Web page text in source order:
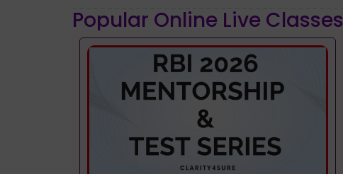
Popular Online Live Classes